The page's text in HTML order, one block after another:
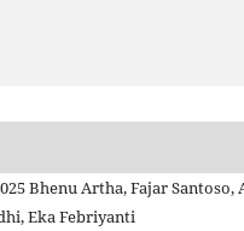
Bhenu Artha, Fajar Santoso,
Eka Febriyanti